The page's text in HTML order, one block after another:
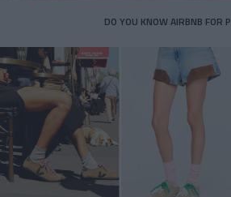
DO YOU KNOW AIRBNB FOR